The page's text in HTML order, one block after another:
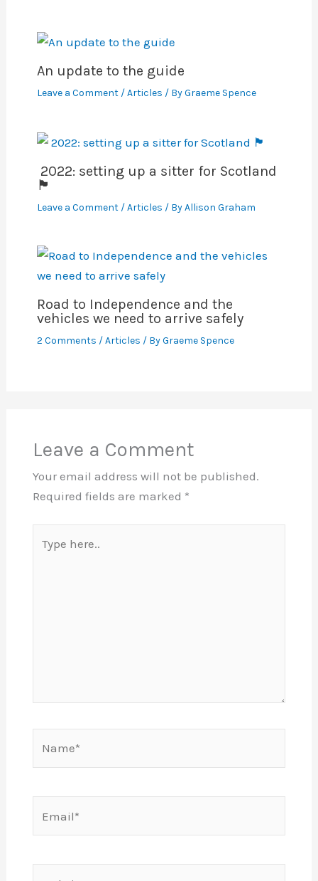
An update to the guide
Leave a Comment /Articles / ByGraeme Spence
2022: setting up a sitter for Scotland
🏴󠁧󠁢󠁳󠁣󠁴󠁿
Leave a Comment /Articles / ByAllison Graham
Road to Independence and the
vehicles we need to arrive safely
2 Comments /Articles / ByGraeme Spence
Leave a Comment
Your email address will not be published.
Required fields are marked *
here..